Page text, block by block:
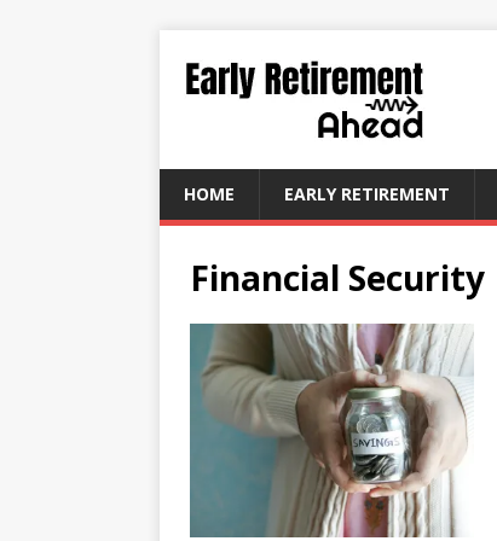
HOME EARLY RETIREMENT
Financial Security